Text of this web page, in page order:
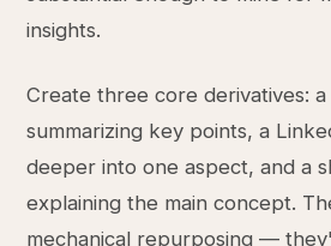
insights.
Create three core derivatives:
summarizing key points, a
deeper into one aspect, and a
explaining the main concept.
mechanical repurposing —